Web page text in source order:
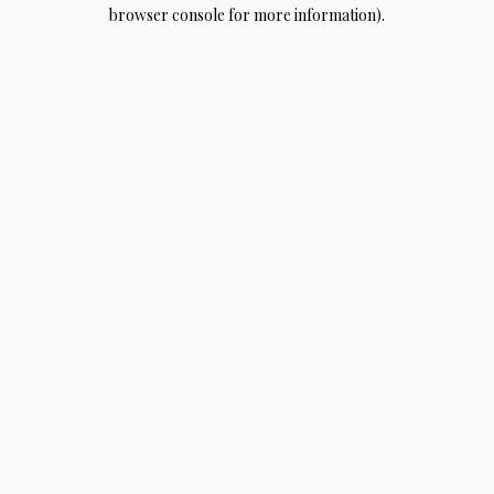
browser console for more information).